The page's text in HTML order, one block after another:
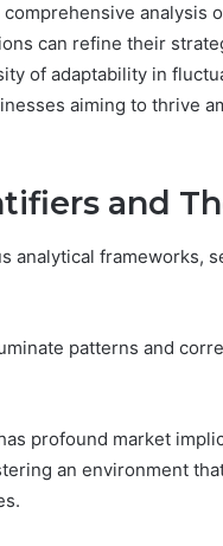
analysis
can refine their
of adaptability in
aiming to thrive
and
analytical frameworks,
patterns and
profound market
an environment